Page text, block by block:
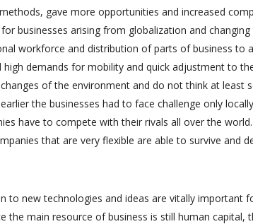
gave more opportunities and increased
businesses arising from globalization and
workforce and distribution of parts of business to
demands for mobility and quick adjustment to
of the environment and do not think at least
the businesses had to face challenge only
have to compete with their rivals all over the
that are very flexible are able to survive and
to new technologies and ideas are vitally important
the main resource of business is still human capital,